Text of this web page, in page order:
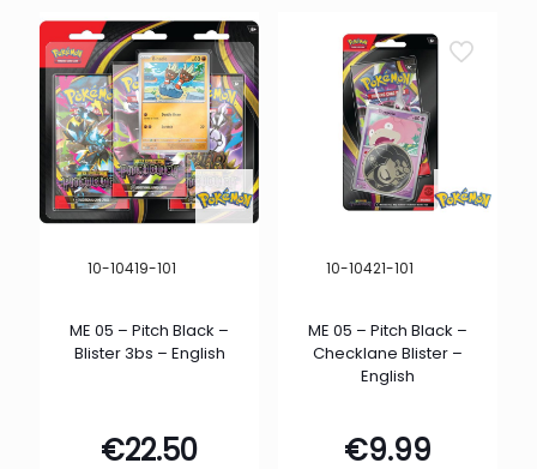
10-10419-101
ME 05 – Pitch Black –
Blister 3bs – English
€22.50
10-10421-101
ME 05 – Pitch Black –
Checklane Blister –
English
€9.99